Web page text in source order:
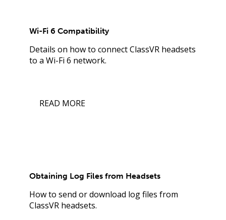
Wi-Fi 6 Compatibility
Details on how to connect ClassVR headsets
to a Wi-Fi 6 network.
READ MORE
Obtaining Log Files from Headsets
How to send or download log files from
ClassVR headsets.